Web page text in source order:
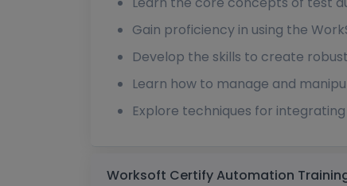
Gain proficiency in using the
Develop the skills to create
Learn how to manage and
Explore techniques for